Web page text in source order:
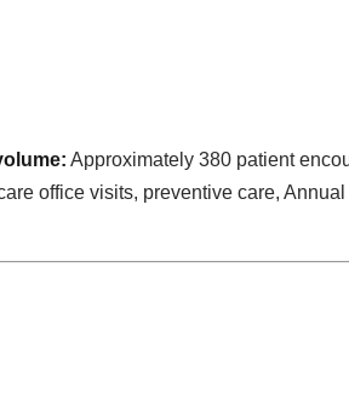
Approximately 380 patient
office visits, preventive care,